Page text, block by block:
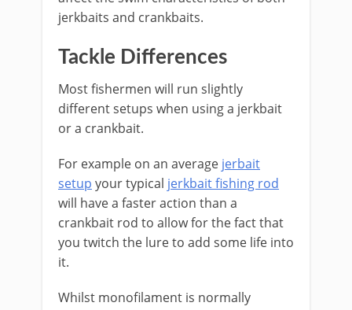
jerkbaits and crankbaits.
Tackle Differences
Most fishermen will run slightly
different setups when using a jerkbait
or a crankbait.
​For example on an average jerbait
setup your typical jerkbait fishing rod
will have a faster action than a
crankbait rod to allow for the fact that
you twitch the lure to add some life into
it.
Whilst monofilament is normally